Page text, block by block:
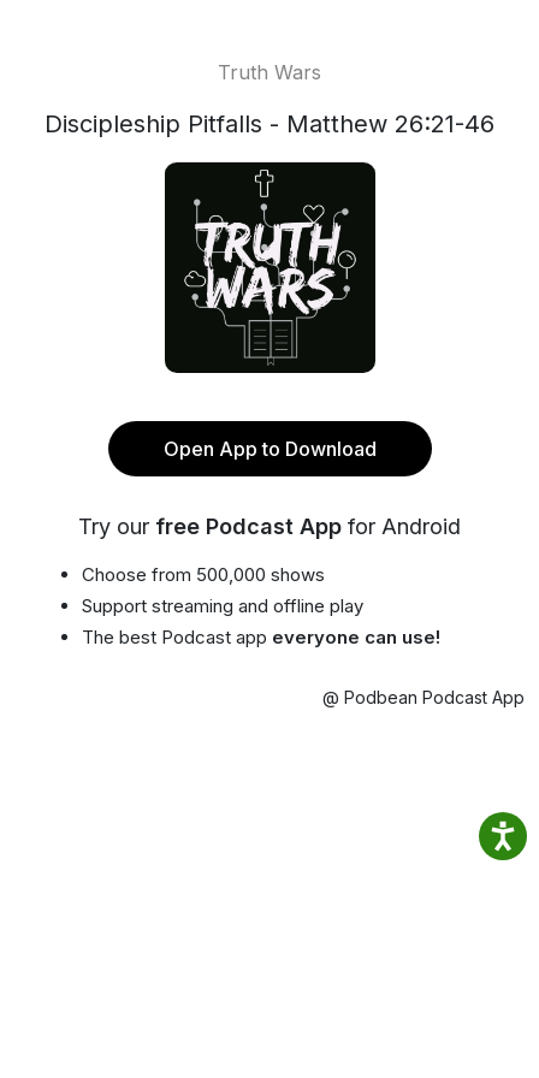
Truth Wars
Discipleship Pitfalls - Matthew 26:21-46
Open App to Download
Try our free Podcast App for Android
Choose from 500,000 shows
Support streaming and offline play
The best Podcast app everyone can use!
@ Podbean Podcast App